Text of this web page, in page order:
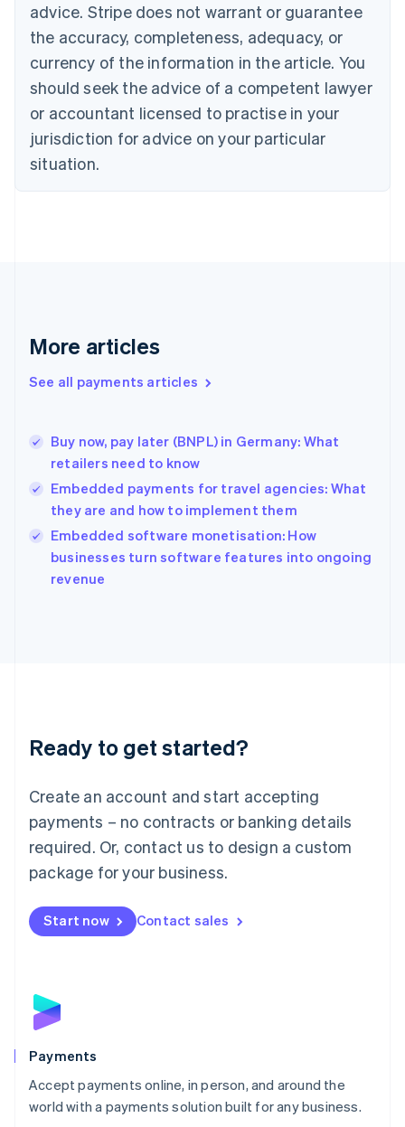
advice. Stripe does not warrant or guarantee
the accuracy, completeness, adequacy, or
currency of the information in the article. You
should seek the advice of a competent lawyer
or accountant licensed to practise in your
jurisdiction for advice on your particular
situation.
More articles
See all payments articles
Buy now, pay later (BNPL) in Germany: What
retailers need to know
Embedded payments for travel agencies: What
they are and how to implement them
Embedded software monetisation: How
businesses turn software features into ongoing
revenue
Ready to get started?
Create an account and start accepting
payments – no contracts or banking details
required. Or, contact us to design a custom
package for your business.
Start now Contact sales
Payments
Accept payments online, in person, and around the
world with a payments solution built for any business.
EnglishFrançais
Croatia
Italiano
Cyprus
English
Czech Republic
Denmark
English
English
English
Hungary
English
English
Ireland
English
Italy
Japan
Luxembourg
Français DeutschEnglish
简体中文English
English简体中文
Malta
English
Mexico
Netherlands
NederlandsEnglish
English
Poland
Portugal
PortuguêsEnglish
Romania